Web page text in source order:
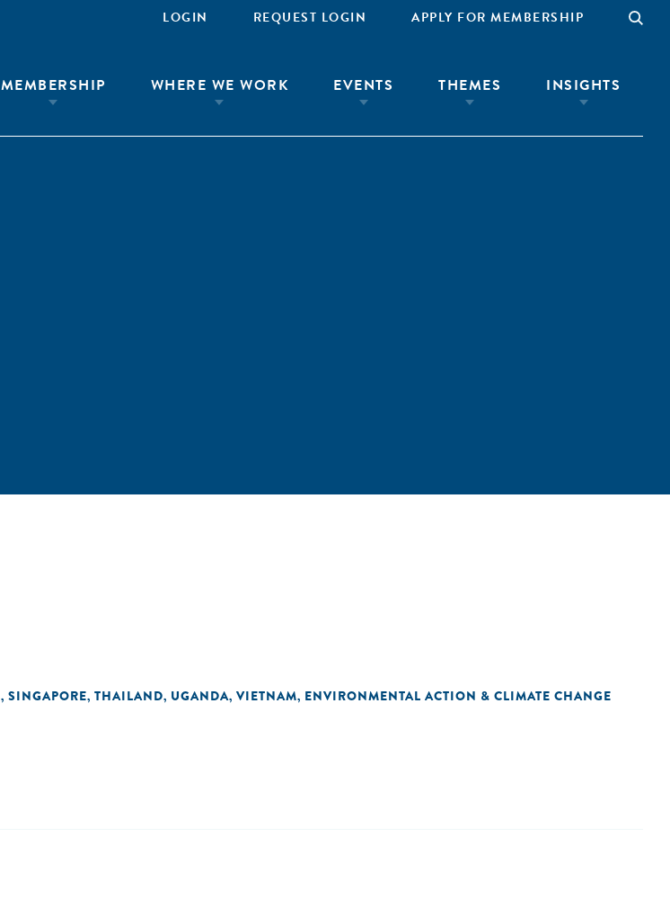
LOGIN REQUEST LOGIN APPLY FOR MEMBERSHIP
MEMBERSHIP WHERE WE WORK EVENTS THEMES INSIGHTS
, SINGAPORE, THAILAND, UGANDA, VIETNAM, ENVIRONMENTAL ACTION & CLIMATE CHANGE